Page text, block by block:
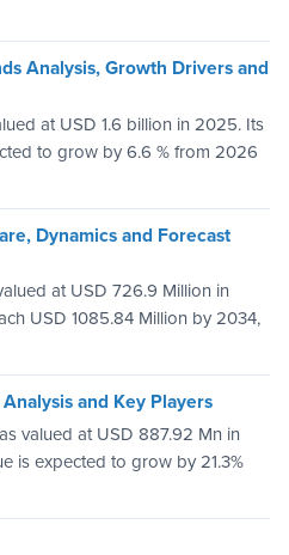
Analysis, Growth Drivers and
at USD 1.6 billion in 2025. Its
to grow by 6.6 % from 2026
Dynamics and Forecast
at USD 726.9 Million in
USD 1085.84 Million by 2034,
and Key Players
valued at USD 887.92 Mn in
is expected to grow by 21.3%